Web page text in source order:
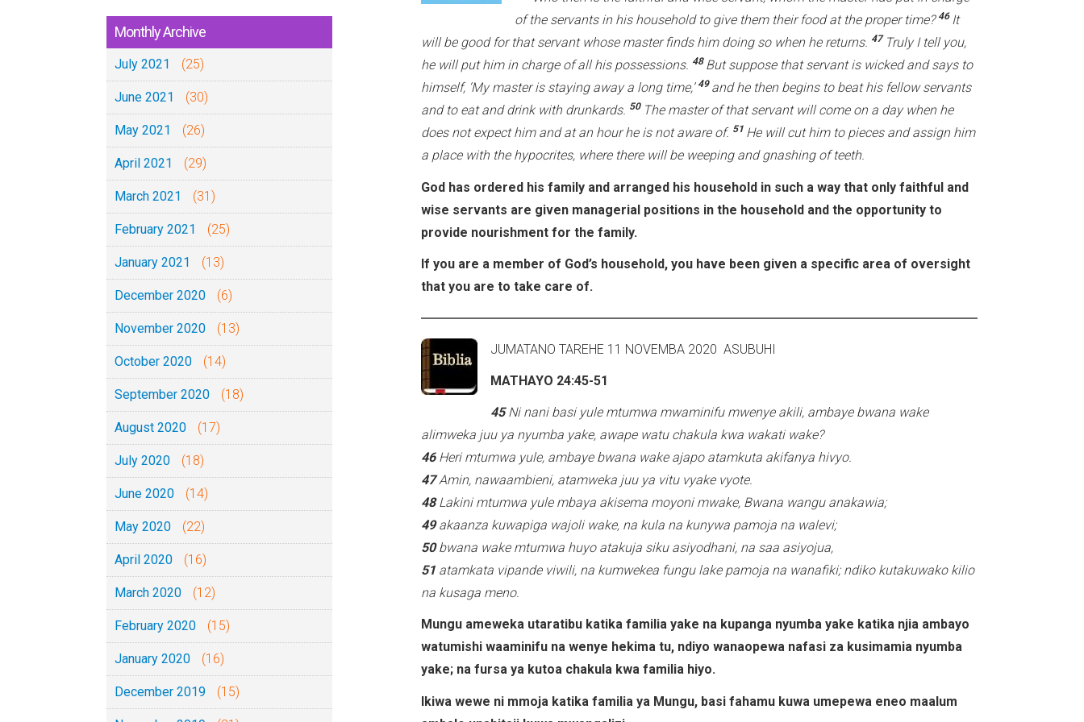
Monthly Archive
July 2021 (25)
June 2021 (30)
May 2021 (26)
April 2021 (29)
March 2021 (31)
February 2021 (25)
January 2021 (13)
December 2020 (6)
November 2020 (13)
October 2020 (14)
September 2020 (18)
August 2020 (17)
July 2020 (18)
June 2020 (14)
May 2020 (22)
April 2020 (16)
March 2020 (12)
February 2020 (15)
January 2020 (16)
December 2019 (15)
of the servants in his household to give them their food at the proper time? 46 It
will be good for that servant whose master finds him doing so when he returns. 47 Truly I tell you,
he will put him in charge of all his possessions. 48 But suppose that servant is wicked and says to
himself, ‘My master is staying away a long time,’ 49 and he then begins to beat his fellow servants
and to eat and drink with drunkards. 50 The master of that servant will come on a day when he
does not expect him and at an hour he is not aware of. 51 He will cut him to pieces and assign him
a place with the hypocrites, where there will be weeping and gnashing of teeth.
God has ordered his family and arranged his household in such a way that only faithful and
wise servants are given managerial positions in the household and the opportunity to
provide nourishment for the family.
If you are a member of God’s household, you have been given a specific area of oversight
that you are to take care of.
JUMATANO TAREHE 11 NOVEMBA 2020 ASUBUHI
MATHAYO 24:45-51
45Ni nani basi yule mtumwa mwaminifu mwenye akili, ambaye bwana wake
alimweka juu ya nyumba yake, awape watu chakula kwa wakati wake?
46 Heri mtumwa yule, ambaye bwana wake ajapo atamkuta akifanya hivyo.
47Amin, nawaambieni, atamweka juu ya vitu vyake vyote.
48Lakini mtumwa yule mbaya akisema moyoni mwake, Bwana wangu anakawia;
49akaanza kuwapiga wajoli wake, na kula na kunywa pamoja na walevi;
50bwana wake mtumwa huyo atakuja siku asiyodhani, na saa asiyojua,
51 atamkata vipande viwili, na kumwekea fungu lake pamoja na wanafiki; ndiko kutakuwako kilio
na kusaga meno.
Mungu ameweka utaratibu katika familia yake na kupanga nyumba yake katika njia ambayo
watumishi waaminifu na wenye hekima tu, ndiyo wanaopewa nafasi za kusimamia nyumba
yake; na fursa ya kutoa chakula kwa familia hiyo.
Ikiwa wewe ni mmoja katika familia ya Mungu, basi fahamu kuwa umepewa eneo maalum